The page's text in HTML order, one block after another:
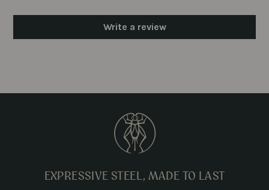
Write a review
EXPRESSIVE STEEL, MADE TO LAST